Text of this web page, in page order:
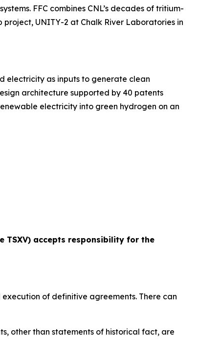
FFC combines CNL’s decades of tritium-
UNITY-2 at Chalk River Laboratories in
electricity as inputs to generate clean
architecture supported by 40 patents
electricity into green hydrogen on an
TSXV) accepts responsibility for the
of definitive agreements. There can
other than statements of historical fact, are